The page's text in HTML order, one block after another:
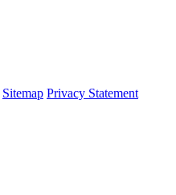
Sitemap Privacy Statement